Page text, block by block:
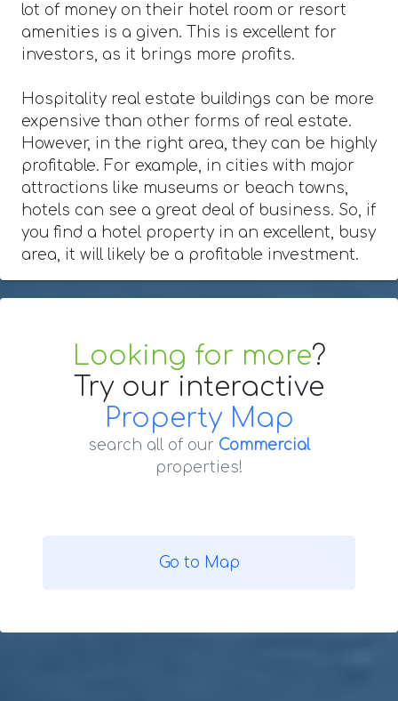
lot of money on their hotel room or resort
amenities is a given. This is excellent for
investors, as it brings more profits.
Hospitality real estate buildings can be more
expensive than other forms of real estate.
However, in the right area, they can be highly
profitable. For example, in cities with major
attractions like museums or beach towns,
hotels can see a great deal of business. So, if
you find a hotel property in an excellent, busy
area, it will likely be a profitable investment.
Looking for more?
Try our interactive
Property Map
search all of our Commercial
properties!
Go to Map